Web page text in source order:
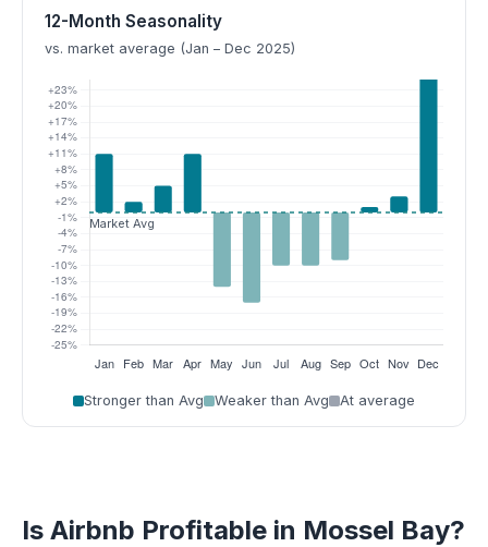
12-Month Seasonality
vs. market average (Jan – Dec 2025)
Stronger than Avg Weaker than Avg At average
Is Airbnb Profitable in Mossel Bay?